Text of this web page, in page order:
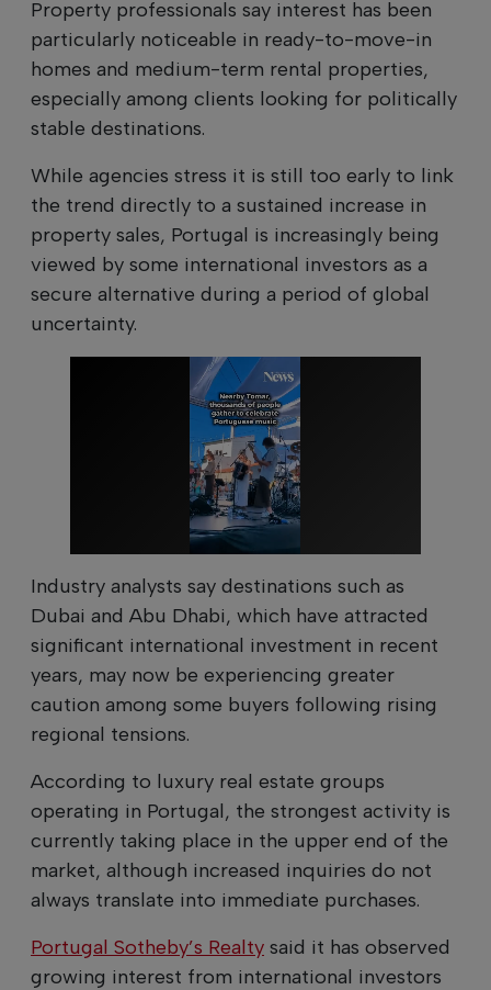
Property professionals say interest has been
particularly noticeable in ready-to-move-in
homes and medium-term rental properties,
especially among clients looking for politically
stable destinations.
While agencies stress it is still too early to link
the trend directly to a sustained increase in
property sales, Portugal is increasingly being
viewed by some international investors as a
secure alternative during a period of global
uncertainty.
Industry analysts say destinations such as
Dubai and Abu Dhabi, which have attracted
significant international investment in recent
years, may now be experiencing greater
caution among some buyers following rising
regional tensions.
According to luxury real estate groups
operating in Portugal, the strongest activity is
currently taking place in the upper end of the
market, although increased inquiries do not
always translate into immediate purchases.
Portugal Sotheby’s Realty said it has observed
growing interest from international investors